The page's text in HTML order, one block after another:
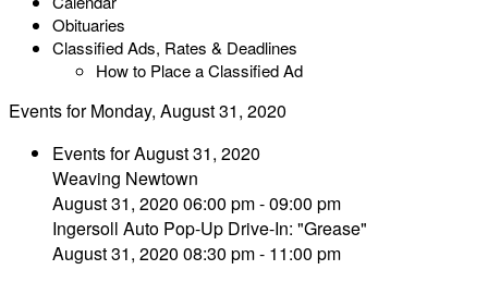
Obituaries
Classified Ads, Rates & Deadlines
How to Place a Classified Ad
Events for Monday, August 31, 2020
Events for August 31, 2020
Weaving Newtown
August 31, 2020 06:00 pm - 09:00 pm
Ingersoll Auto Pop-Up Drive-In: "Grease"
August 31, 2020 08:30 pm - 11:00 pm